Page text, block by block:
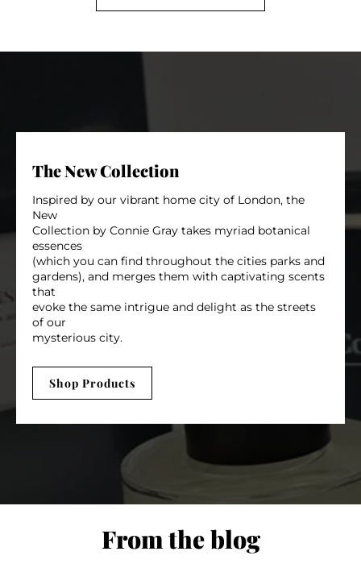
The New Collection
Inspired by our vibrant home city of London, the
New
Collection by Connie Gray takes myriad botanical
essences
(which you can find throughout the cities parks and
gardens), and merges them with captivating scents
that
evoke the same intrigue and delight as the streets
of our
mysterious city.
Shop Products
From the blog